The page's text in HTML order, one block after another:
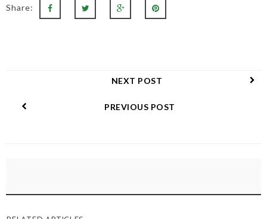
Share:
NEXT POST
PREVIOUS POST